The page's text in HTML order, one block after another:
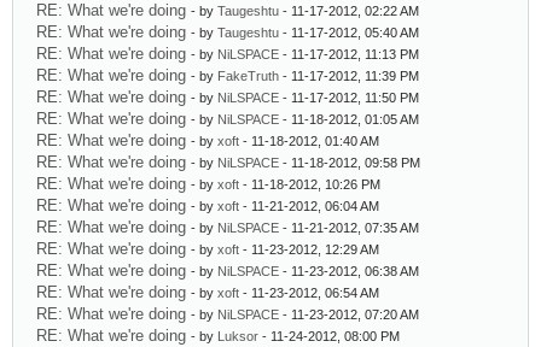
RE: What we're doing - by Taugeshtu - 11-17-2012, 02:22 AM
RE: What we're doing - by Taugeshtu - 11-17-2012, 05:40 AM
RE: What we're doing - by NiLSPACE - 11-17-2012, 11:13 PM
RE: What we're doing - by FakeTruth - 11-17-2012, 11:39 PM
RE: What we're doing - by NiLSPACE - 11-17-2012, 11:50 PM
RE: What we're doing - by NiLSPACE - 11-18-2012, 01:05 AM
RE: What we're doing - by xoft - 11-18-2012, 01:40 AM
RE: What we're doing - by NiLSPACE - 11-18-2012, 09:58 PM
RE: What we're doing - by xoft - 11-18-2012, 10:26 PM
RE: What we're doing - by xoft - 11-21-2012, 06:04 AM
RE: What we're doing - by NiLSPACE - 11-21-2012, 07:35 AM
RE: What we're doing - by xoft - 11-23-2012, 12:29 AM
RE: What we're doing - by NiLSPACE - 11-23-2012, 06:38 AM
RE: What we're doing - by xoft - 11-23-2012, 06:54 AM
RE: What we're doing - by NiLSPACE - 11-23-2012, 07:20 AM
RE: What we're doing - by Luksor - 11-24-2012, 08:00 PM